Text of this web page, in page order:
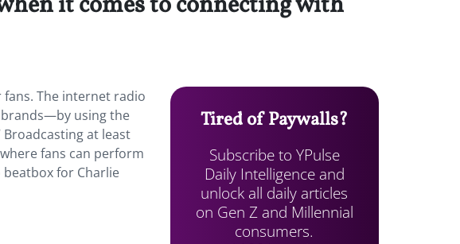
fans. The internet radio
using the
at least
fans can perform
for Charlie
Tired of Paywalls?
Subscribe to YPulse
Daily Intelligence and
unlock all daily articles
on Gen Z and Millennial
consumers.